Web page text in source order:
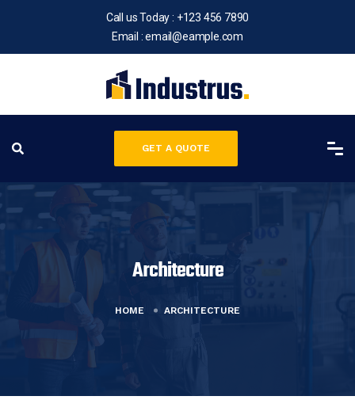
Call us Today : +123 456 7890
Email :email@eample.com
GET A QUOTE
Architecture
HOME ARCHITECTURE